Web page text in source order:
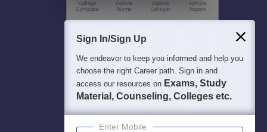
Sign In/Sign Up
We endeavor to keep you informed and help you
choose the right Career path. Sign in and
access our resources on Exams, Study
Material, Counseling, Colleges etc.
Enter Mobile